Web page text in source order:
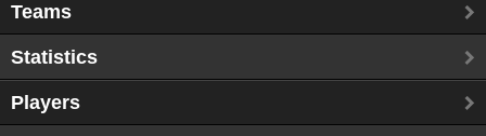
Teams
Statistics
Players